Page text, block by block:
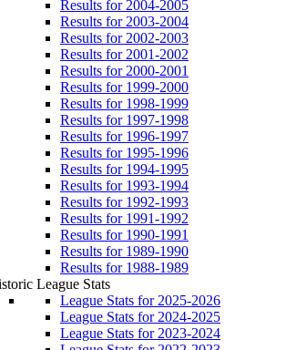
Results for 2004-2005
Results for 2003-2004
Results for 2002-2003
Results for 2001-2002
Results for 2000-2001
Results for 1999-2000
Results for 1998-1999
Results for 1997-1998
Results for 1996-1997
Results for 1995-1996
Results for 1994-1995
Results for 1993-1994
Results for 1992-1993
Results for 1991-1992
Results for 1990-1991
Results for 1989-1990
Results for 1988-1989
League Stats
League Stats for 2025-2026
League Stats for 2024-2025
League Stats for 2023-2024